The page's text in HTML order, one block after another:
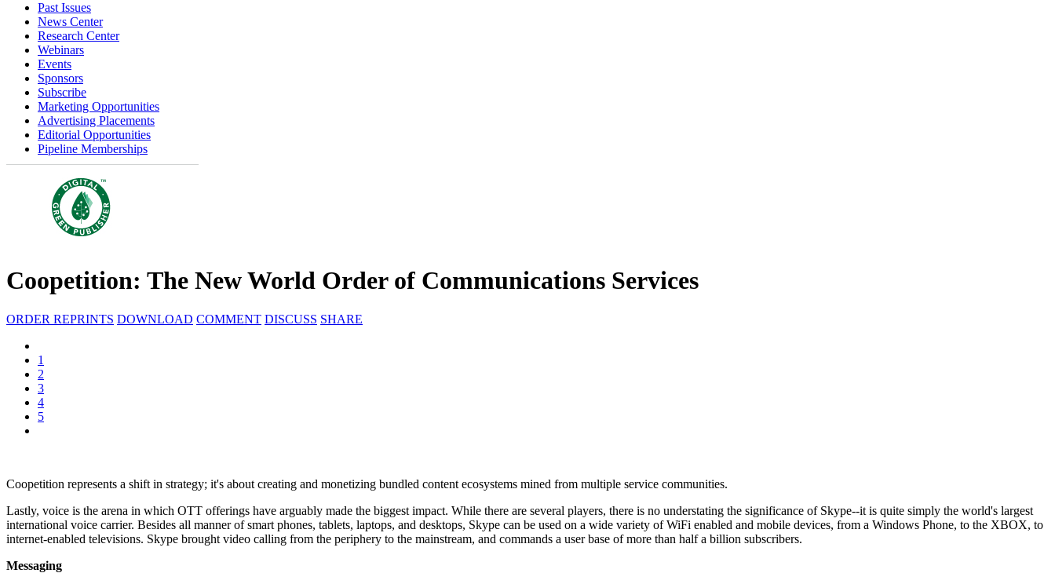
Past Issues
News Center
Research Center
Webinars
Events
Sponsors
Subscribe
Marketing Opportunities
Advertising Placements
Editorial Opportunities
Pipeline Memberships
Coopetition: The New World Order of Communications Services
ORDER REPRINTS DOWNLOAD COMMENT DISCUSS SHARE
1
2
3
4
5
Coopetition represents a shift in strategy; it's about creating and monetizing bundled content ecosystems mined from multiple service communities.
Lastly, voice is the arena in which OTT offerings have arguably made the biggest impact. While there are several players, there is no understating the significance of Skype--it is quite simply the world's largest
international voice carrier. Besides all manner of smart phones, tablets, laptops, and desktops, Skype can be used on a wide variety of WiFi enabled and mobile devices, from a Windows Phone, to the XBOX, to
internet-enabled televisions. Skype brought video calling from the periphery to the mainstream, and commands a user base of more than half a billion subscribers.
Messaging